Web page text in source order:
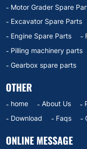
Motor Grader Spare
Excavator Spare Parts
Engine Spare Parts
Pilling machinery parts
Gearbox spare parts
OTHER
home About Us
Download
Faqs
ONLINE MESSAGE